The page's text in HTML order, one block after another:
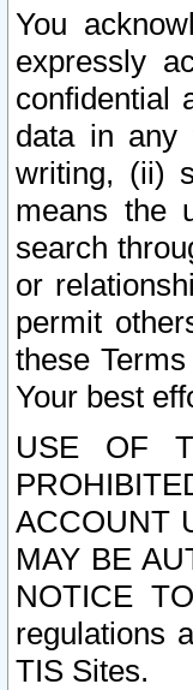
You
expressly
confidential
data in any
writing, (ii)
means the
search
or
permit
these
Your best
USE OF
ACCOUNT
MAY BE
NOTICE
regulations
TIS Sites.